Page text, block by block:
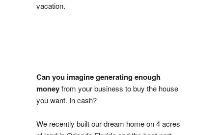
vacation.
Can you imagine generating enough
moneyfrom your business to buy the house
you want. In cash?
We recently built our dream home on 4 acres